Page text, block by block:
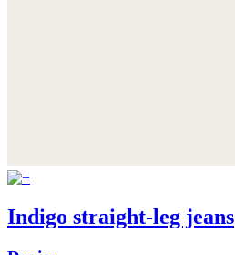
Indigo straight-leg jeans